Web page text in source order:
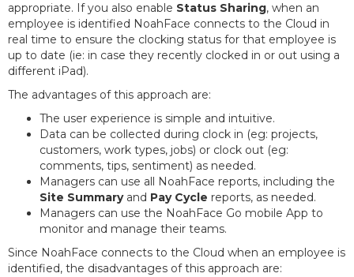
appropriate. If you also enable Status Sharing, when an
employee is identified NoahFace connects to the Cloud in
real time to ensure the clocking status for that employee is
up to date (ie: in case they recently clocked in or out using a
different iPad).
The advantages of this approach are:
The user experience is simple and intuitive.
Data can be collected during clock in (eg: projects,
customers, work types, jobs) or clock out (eg:
comments, tips, sentiment) as needed.
Managers can use all NoahFace reports, including the
Site Summaryand Pay Cycle reports, as needed.
Managers can use the NoahFace Go mobile App to
monitor and manage their teams.
Since NoahFace connects to the Cloud when an employee is
identified, the disadvantages of this approach are: